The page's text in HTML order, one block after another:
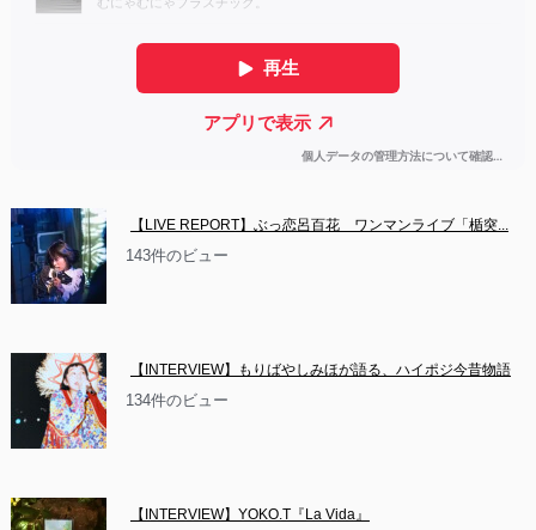
【LIVE REPORT】ぶっ恋呂百花　ワンマンライブ「楯突...
143件のビュー
【INTERVIEW】もりばやしみほが語る、ハイポジ今昔物語
134件のビュー
【INTERVIEW】YOKO.T『La Vida』